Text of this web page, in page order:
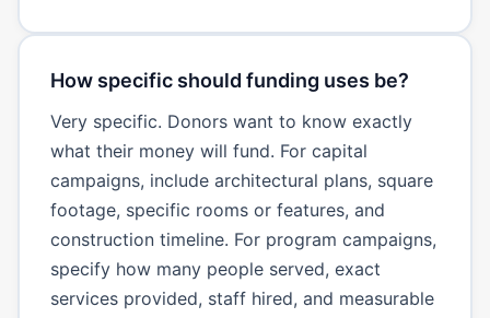
How specific should funding uses be?
Very specific. Donors want to know exactly
what their money will fund. For capital
campaigns, include architectural plans, square
footage, specific rooms or features, and
construction timeline. For program campaigns,
specify how many people served, exact
services provided, staff hired, and measurable